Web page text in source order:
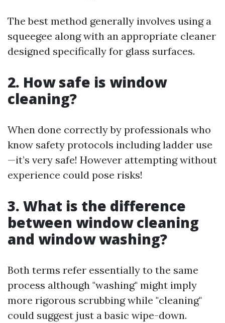
The best method generally involves using a
squeegee along with an appropriate cleaner
designed specifically for glass surfaces.
2. How safe is window
cleaning?
When done correctly by professionals who
know safety protocols including ladder use
—it’s very safe! However attempting without
experience could pose risks!
3. What is the difference
between window cleaning
and window washing?
Both terms refer essentially to the same
process although "washing" might imply
more rigorous scrubbing while "cleaning"
could suggest just a basic wipe-down.